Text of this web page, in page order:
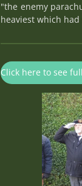
"the enemy
heaviest which
Click here to see